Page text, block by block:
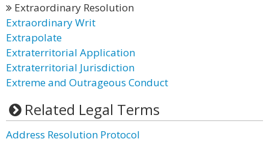
Extraordinary Resolution
Extraordinary Writ
Extrapolate
Extraterritorial Application
Extraterritorial Jurisdiction
Extreme and Outrageous Conduct
Related Legal Terms
Address Resolution Protocol